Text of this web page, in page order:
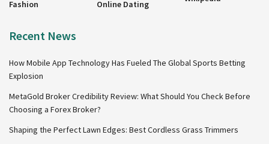
Fashion
Online Dating
Recent News
How Mobile App Technology Has Fueled The Global Sports Betting
Explosion
MetaGold Broker Credibility Review: What Should You Check Before
Choosing a Forex Broker?
Shaping the Perfect Lawn Edges: Best Cordless Grass Trimmers